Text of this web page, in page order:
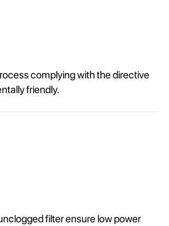
complying with the directive
friendly.
filter ensure low power